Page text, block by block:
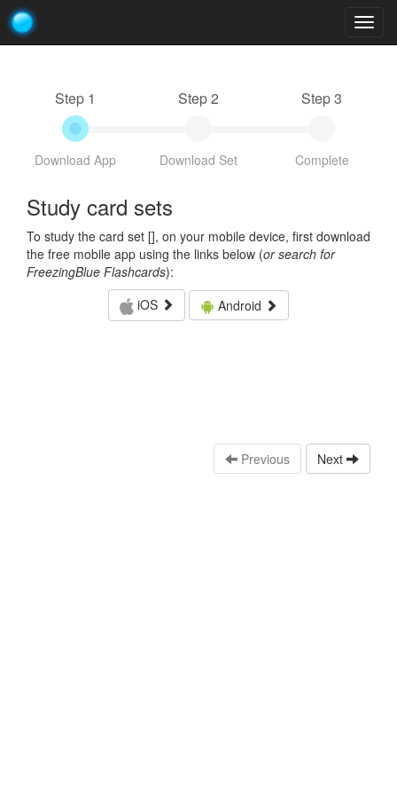
Step 1
Download App
Step 2
Download Set
Step 3
Complete
Study card sets
To study the card set [], on your mobile device, first download
the free mobile app using the links below (or search for
FreezingBlue Flashcards):
iOS
Android
Previous Next